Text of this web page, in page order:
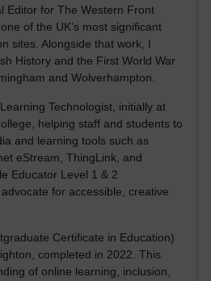
Editor for The Western Front
of the UK’s most significant
sites. Alongside that work, I
History and the First World War
and Wolverhampton.
Technologist, initially at
helping staff and students to
and learning tools such as
eStream, ThingLink, and
Educator Level 1 & 2
for accessible, creative
Certificate in Education)
completed in 2022. This
of online learning, inclusion,